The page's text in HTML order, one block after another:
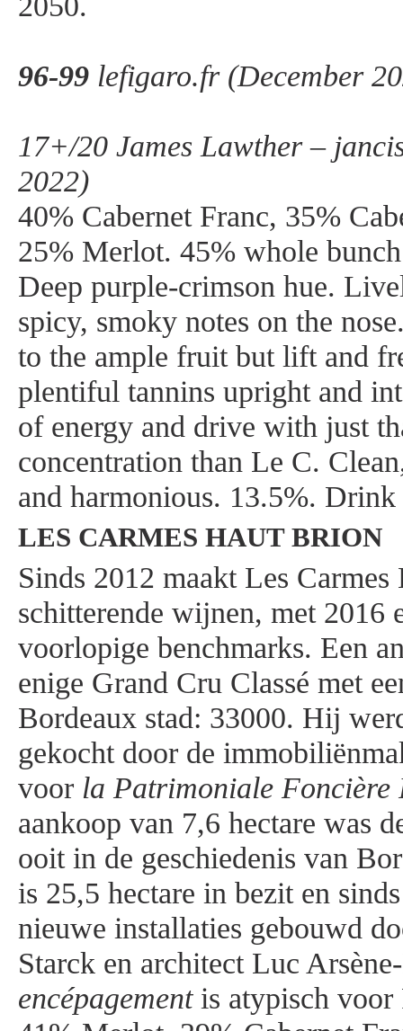
96-99 lefigaro.fr (December
17+/20 James Lawther –
2022)
40% Cabernet Franc, 35%
25% Merlot. 45% whole
Deep purple-crimson hue.
spicy, smoky notes on the
to the ample fruit but lift and
plentiful tannins upright and
of energy and drive with just
concentration than Le C.
and harmonious. 13.5%.
LES CARMES HAUT BRION
Sinds 2012 maakt Les
schitterende wijnen, met 2016
voorlopige benchmarks. Een
enige Grand Cru Classé met
Bordeaux stad: 33000. Hij
gekocht door de
voor la Patrimoniale Foncière
aankoop van 7,6 hectare was
ooit in de geschiedenis van
is 25,5 hectare in bezit en
nieuwe installaties gebouwd
Starck en architect Luc
encépagementis atypisch voor